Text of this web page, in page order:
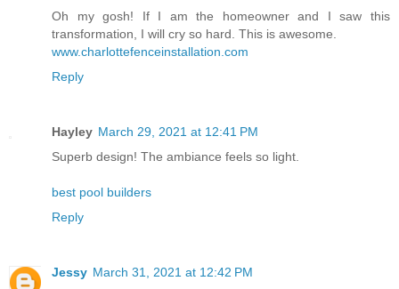
Oh my gosh! If I am the homeowner and I saw this
transformation, I will cry so hard. This is awesome.
www.charlottefenceinstallation.com
Reply
Hayley March 29, 2021 at 12:41 PM
Superb design! The ambiance feels so light.
best pool builders
Reply
Jessy March 31, 2021 at 12:42 PM